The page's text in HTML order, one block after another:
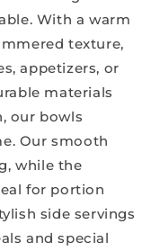
With a warm
texture,
appetizers, or
materials
our bowls
Our smooth
while the
for portion
side servings
and special